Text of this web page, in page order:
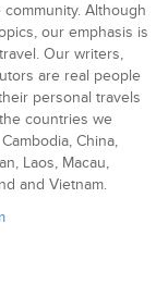
Although
our emphasis is
Our writers,
are real people
personal travels
countries we
China,
Laos, Macau,
and Vietnam.